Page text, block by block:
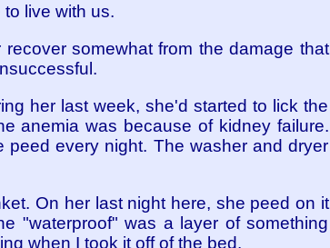
live with us.
somewhat from the damage that
her last week, she'd started to lick the
anemia was because of kidney failure.
every night. The washer and dryer
On her last night here, she peed on it
"waterproof" was a layer of something
when I took it off of the bed.